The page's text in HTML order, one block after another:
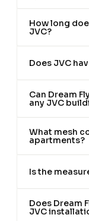
How long
JVC?
Does JVC
Can Dream
any JVC
What mesh
apartments?
Is the
Does Dream
JVC